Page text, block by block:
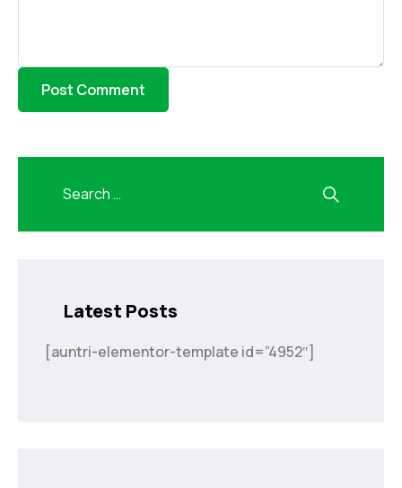
Latest Posts
[auntri-elementor-template id=”4952″]